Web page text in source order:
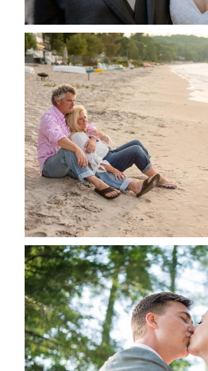
READ
JODI & MATT-
BEACH
READ
STEVIE &
ALBUM